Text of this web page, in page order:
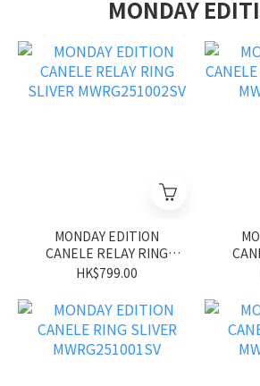
MONDAY
MONDAY EDITION
CANELE RELAY RING
SLIVER MWRG251002SV
HK$799.00